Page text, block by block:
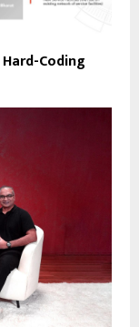
Coding